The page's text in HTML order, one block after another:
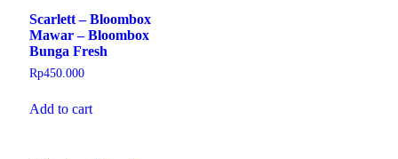
Scarlett – Bloombox
Mawar – Bloombox
Bunga Fresh
Rp450.000
Add to cart